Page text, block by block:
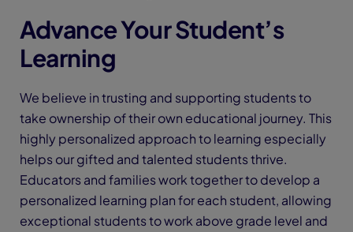
Advance Your Student’s
Learning
We believe in trusting and supporting students to
take ownership of their own educational journey. This
highly personalized approach to learning especially
helps our gifted and talented students thrive.
Educators and families work together to develop a
personalized learning plan for each student, allowing
exceptional students to work above grade level and